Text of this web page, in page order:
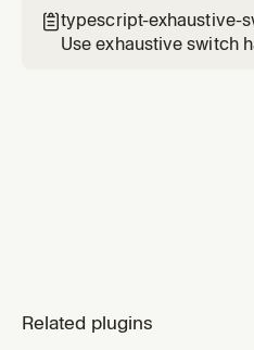
plugin.
typescript-exhaustive-
Use exhaustive switch
Related plugins